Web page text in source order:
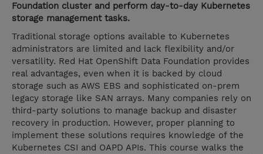
Foundation cluster and perform day-to-day Kubernetes
storage management tasks.
Traditional storage options available to Kubernetes
administrators are limited and lack flexibility and/or
versatility. Red Hat OpenShift Data Foundation provides
real advantages, even when it is backed by cloud
storage such as AWS EBS and sophisticated on-prem
legacy storage like SAN arrays. Many companies rely on
third-party solutions to manage backup and disaster
recovery in production. However, proper planning to
implement these solutions requires knowledge of the
Kubernetes CSI and OAPD APIs. This course walks the